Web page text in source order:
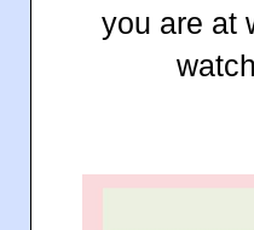
you are at